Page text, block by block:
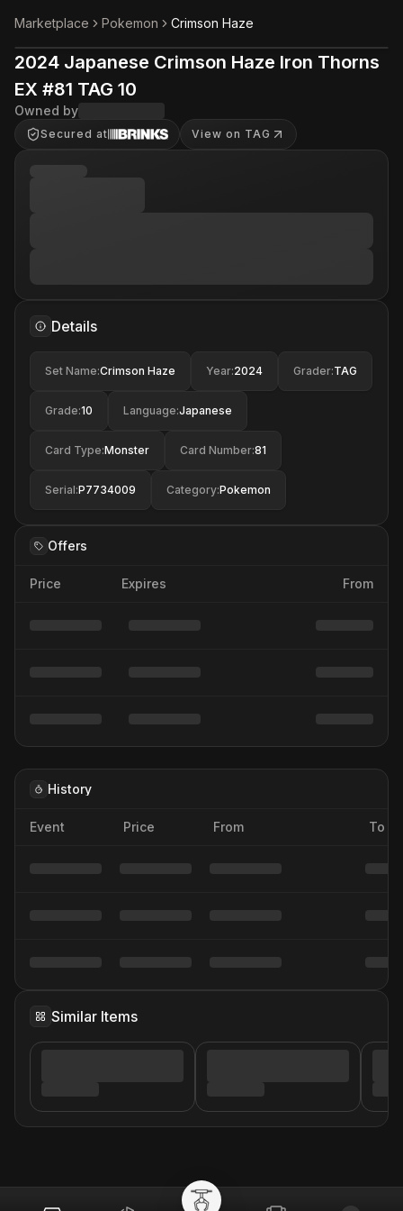
Marketplace Pokemon Crimson Haze
2024 Japanese Crimson Haze Iron Thorns
EX #81 TAG 10
Owned by
Secured at View on TAG
Details
Set Name:Crimson Haze Year:2024 Grader:TAG
Grade:10 Language:Japanese
Card Type:Monster Card Number:81
Serial:P7734009 Category:Pokemon
Offers
Price Expires From
History
Event Price From To
Similar Items